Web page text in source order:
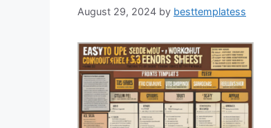
August 29, 2024 by besttemplatess